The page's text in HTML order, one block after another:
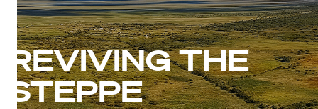
REVIVING THE
STEPPE